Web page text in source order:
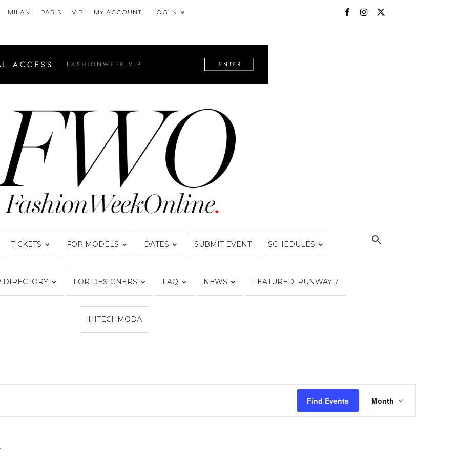
MILAN PARIS VIP MY ACCOUNT LOG IN
Week
TICKETS FOR MODELS DATES SUBMIT EVENT SCHEDULES
DIRECTORY FOR DESIGNERS FAQ NEWS FEATURED: RUNWAY 7
HITECHMODA
Find Events
VIEWS
Month